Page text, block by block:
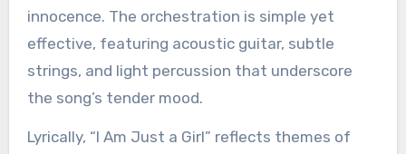
innocence. The orchestration is simple yet
effective, featuring acoustic guitar, subtle
strings, and light percussion that underscore
the song’s tender mood.
Lyrically, “I Am Just a Girl” reflects themes of